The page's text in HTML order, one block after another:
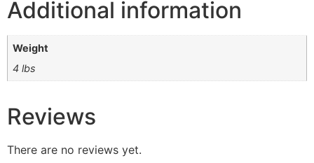
Additional information
Weight
4 lbs
Reviews
There are no reviews yet.